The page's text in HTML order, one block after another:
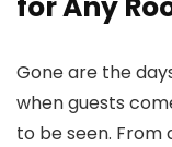
Gone are the
when guests
to be seen. From